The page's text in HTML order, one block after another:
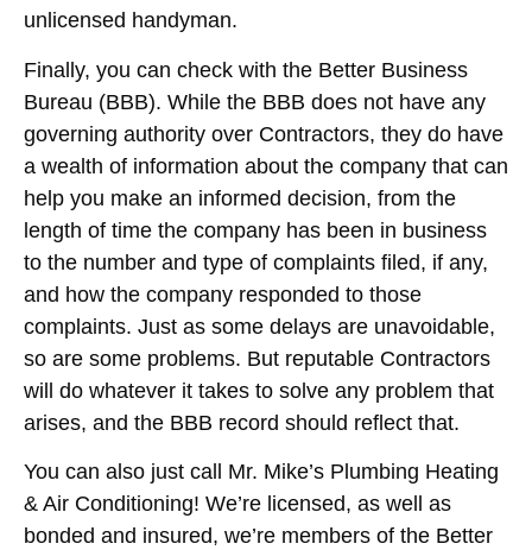
unlicensed handyman.
Finally, you can check with the Better Business
Bureau (BBB). While the BBB does not have any
governing authority over Contractors, they do have
a wealth of information about the company that can
help you make an informed decision, from the
length of time the company has been in business
to the number and type of complaints filed, if any,
and how the company responded to those
complaints. Just as some delays are unavoidable,
so are some problems. But reputable Contractors
will do whatever it takes to solve any problem that
arises, and the BBB record should reflect that.
You can also just call Mr. Mike’s Plumbing Heating
& Air Conditioning! We’re licensed, as well as
bonded and insured, we’re members of the Better